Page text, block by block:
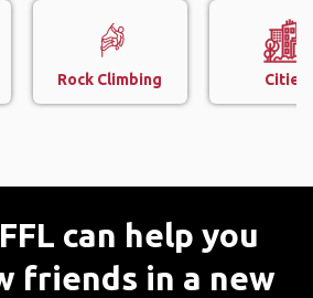
Rock Climbing Cities
can help you
friends in a new